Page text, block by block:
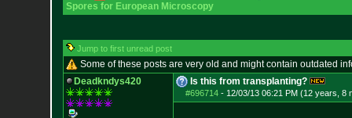
Spores for European Microscopy
Jump to first unread post
Some of these posts are very old and might contain outdated
Deadkndys420
Is this from transplanting?
#696714- 12/03/13 06:21 PM (12 years, 8